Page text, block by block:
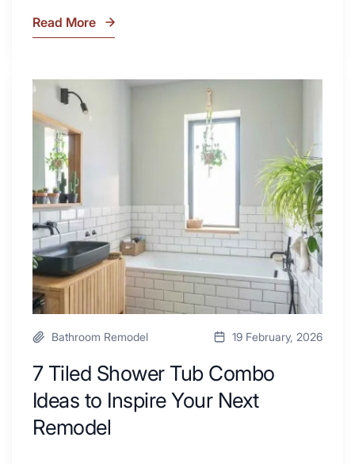
Why
Renovators
Swear
By
Kitchen
with
Desk
Area
Read More
7
Tiled
Shower
Tub
Combo
Ideas
to
Inspire
Your
Next
Remodel
Bathroom Remodel 19 February, 2026
7 Tiled Shower Tub Combo
Ideas to Inspire Your Next
Remodel